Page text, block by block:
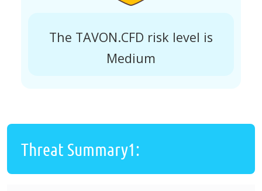
The TAVON.CFD risk level is
Medium
Threat Summary1: